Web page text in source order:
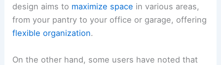
design aims to maximize space in various areas,
from your pantry to your office or garage, offering
flexible organization.
On the other hand, some users have noted that